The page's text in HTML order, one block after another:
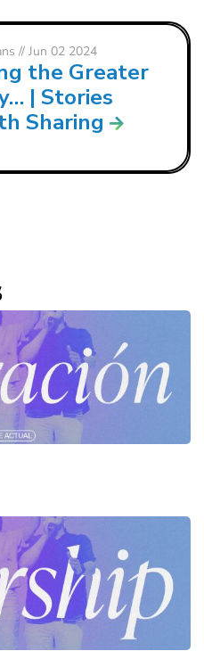
// Jun 02 2024
the Greater
| Stories
Sharing